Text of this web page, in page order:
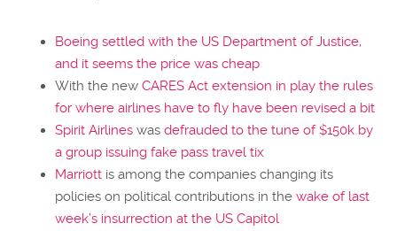
Boeing settled with the US Department of Justice,
and it seems the price was cheap
With the newCARES Act extension in play the rules
for where airlines have to fly have been revised a bit
Spirit Airlines wasdefrauded to the tune of $150k by
a group issuing fake pass travel tix
Marriott is among the companies changing its
policies on political contributions in thewake of last
week’s insurrection at the US Capitol